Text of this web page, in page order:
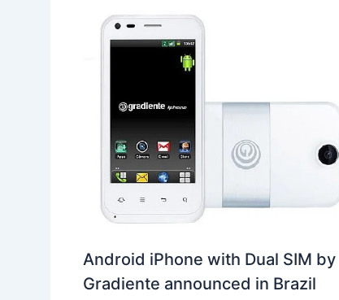
Android iPhone with Dual SIM by
Gradiente announced in Brazil